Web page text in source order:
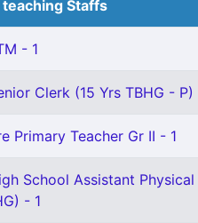
Staffs
- 1
Clerk (15 Yrs TBHG - P)
Primary Teacher Gr II - 1
School Assistant Physical
- 1